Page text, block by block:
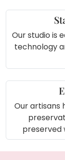
petals,
your
and a lamp
high-quality
wedding
online
frame
and style,
for
more, with
Our studio is
technology
Our artisans
preserved